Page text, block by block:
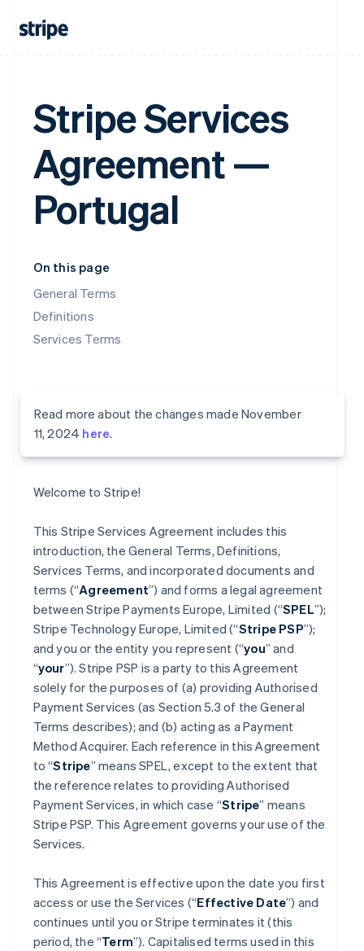
Stripe Services
Agreement —
Portugal
On this page
General Terms
Definitions
Services Terms
Read more about the changes made November
11, 2024 here.
Welcome to Stripe!
This Stripe Services Agreement includes this
introduction, the General Terms, Definitions,
Services Terms, and incorporated documents and
terms (“Agreement”) and forms a legal agreement
between Stripe Payments Europe, Limited (“SPEL”);
Stripe Technology Europe, Limited (“Stripe PSP”);
and you or the entity you represent (“you” and
“your”). Stripe PSP is a party to this Agreement
solely for the purposes of (a) providing Authorised
Payment Services (as Section 5.3 of the General
Terms describes); and (b) acting as a Payment
Method Acquirer. Each reference in this Agreement
to “Stripe” means SPEL, except to the extent that
the reference relates to providing Authorised
Payment Services, in which case “Stripe” means
Stripe PSP. This Agreement governs your use of the
Services.
This Agreement is effective upon the date you first
access or use the Services (“Effective Date”) and
continues until you or Stripe terminates it (this
period, the “Term”). Capitalised terms used in this